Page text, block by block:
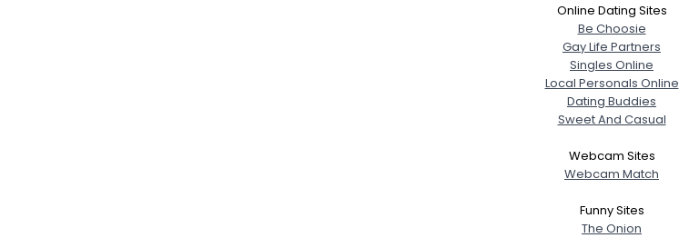
Online Dating Sites
Be Choosie
Gay Life Partners
Singles Online
Local Personals Online
Dating Buddies
Sweet And Casual
Webcam Sites
Webcam Match
Funny Sites
The Onion